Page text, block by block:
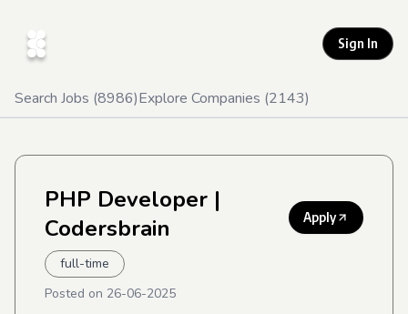
Sign In
Search Jobs (8986)Explore Companies (2143)
PHP Developer |
Codersbrain
Apply
full-time
Posted on 26-06-2025